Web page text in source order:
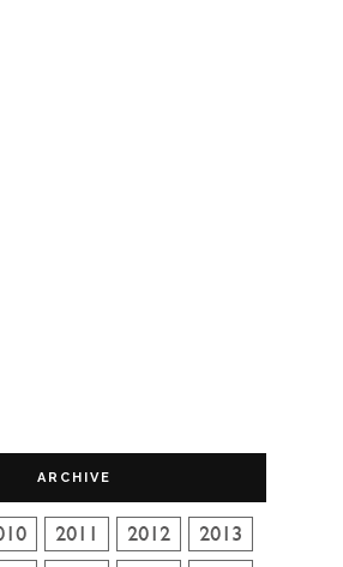
ARCHIVE